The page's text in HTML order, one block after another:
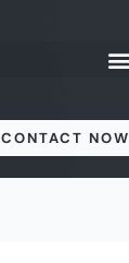
CONTACT NOW